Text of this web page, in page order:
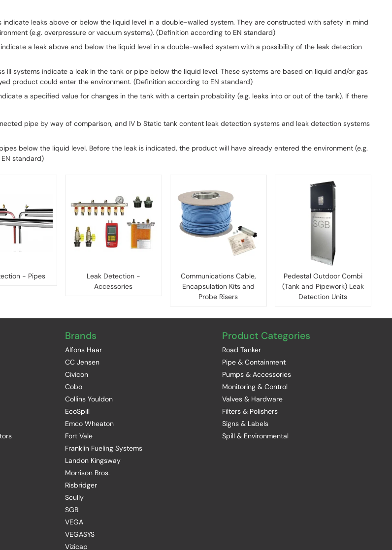
leaks above or below the liquid level in a double-walled system. They are constructed with safety in mind
(e.g. overpressure or vacuum systems). (Definition according to EN standard)
a leak above and below the liquid level in a double-walled system with a possibility of the leak detection
III systems indicate a leak in the tank or pipe below the liquid level. These systems are based on liquid and/or gas
product could enter the environment. (Definition according to EN standard)
a specified value for changes in the tank with a certain probability (e.g. leaks into or out of the tank). If there
pipe by way of comparison, and IV b Static tank content leak detection systems and leak detection systems
below the liquid level. Before the leak is indicated, the product will have already entered the environment (e.g.
standard)
- Pipes
Leak Detection -
Accessories
Communications Cable,
Encapsulation Kits and
Probe Risers
Pedestal Outdoor Combi
(Tank and Pipework) Leak
Detection Units
Brands
Alfons Haar
CC Jensen
Civicon
Cobo
Collins Youldon
EcoSpill
Emco Wheaton
Fort Vale
Franklin Fueling Systems
Landon Kingsway
Morrison Bros.
Risbridger
Scully
SGB
VEGA
VEGASYS
Vizicap
Product Categories
Road Tanker
Pipe & Containment
Pumps & Accessories
Monitoring & Control
Valves & Hardware
Filters & Polishers
Signs & Labels
Spill & Environmental